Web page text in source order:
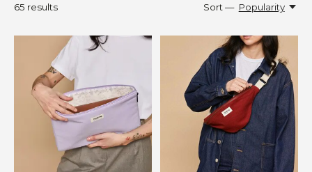
65 results Sort — Popularity